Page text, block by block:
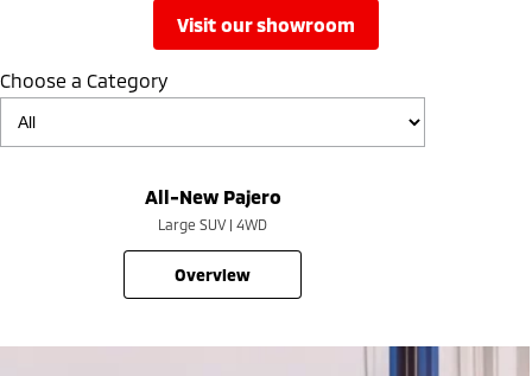
visit our showroom
Choose a Category
All-New Pajero
Large SUV | 4WD
overview